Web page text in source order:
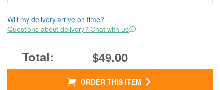
Will my delivery arrive on time?
Questions about delivery? Chat with us
$49.00
ORDER THIS ITEM